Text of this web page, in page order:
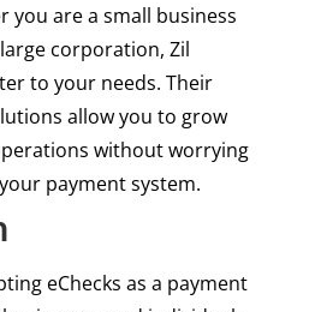
you are a small business
corporation, Zil
to your needs. Their
allow you to grow
without worrying
payment system.
eChecks as a payment